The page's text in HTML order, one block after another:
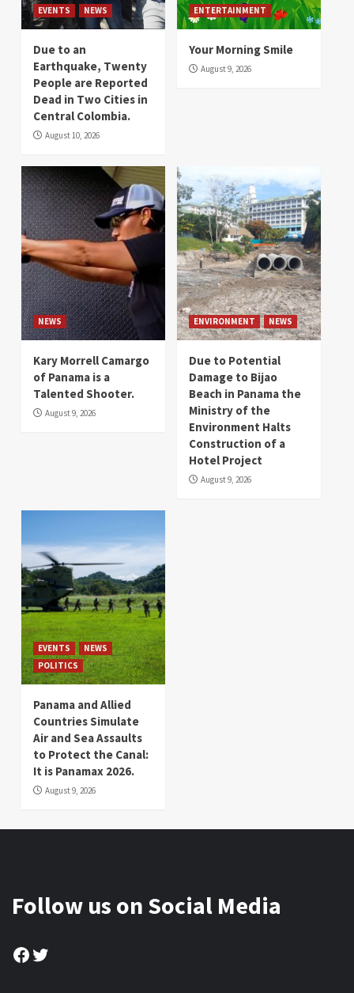
EVENTS
NEWS
Due to an
Earthquake, Twenty
People are Reported
Dead in Two Cities in
Central Colombia.
August 10, 2026
ENTERTAINMENT
Your Morning Smile
August 9, 2026
NEWS
Kary Morrell Camargo
of Panama is a
Talented Shooter.
August 9, 2026
ENVIRONMENT NEWS
Due to Potential
Damage to Bijao
Beach in Panama the
Ministry of the
Environment Halts
Construction of a
Hotel Project
August 9, 2026
EVENTS
NEWS
POLITICS
Panama and Allied
Countries Simulate
Air and Sea Assaults
to Protect the Canal:
It is Panamax 2026.
August 9, 2026
Follow us on Social Media
Facebook
Twitter